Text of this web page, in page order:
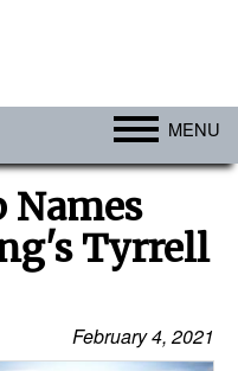
MENU
Names
Tyrrell
February 4, 2021